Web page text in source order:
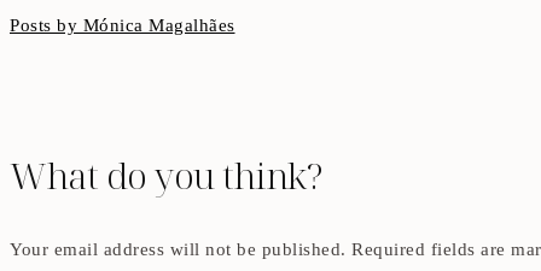
Posts by Mónica Magalhães
What do you think?
Your email address will not be published. Required fields are